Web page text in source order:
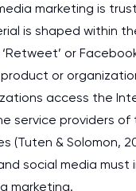
marketing is
is shaped within
or
or
access the
service providers of
(Tuten & Solomon,
social media must
marketing.